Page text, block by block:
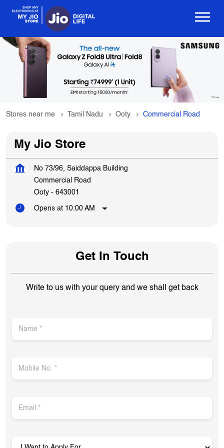
Stores near me Tamil Nadu Ooty Commercial Road
My Jio Store
No 73/96, Saiddappa Building
Commercial Road
Ooty - 643001
Opens at 10:00 AM
Get In Touch
Write to us with your query and we shall get back